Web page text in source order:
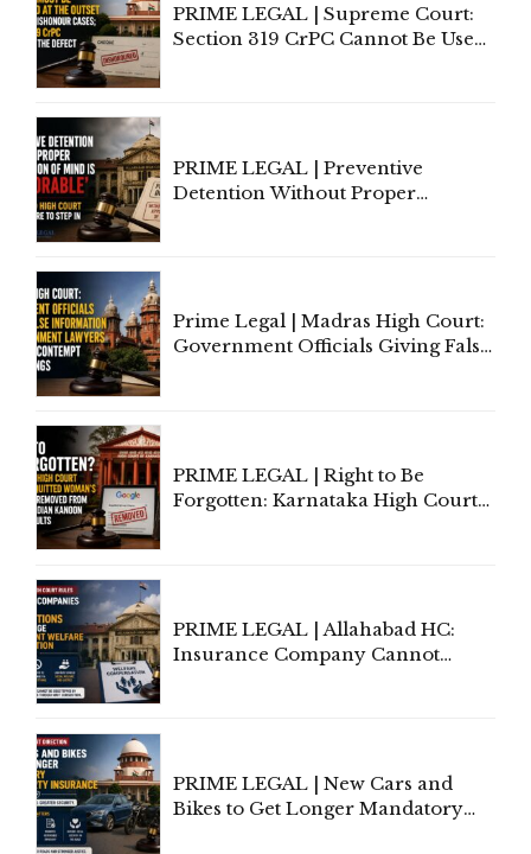
PRIME LEGAL | Supreme Court:
Section 319 CrPC Cannot Be Used
PRIME LEGAL | Preventive
Detention Without Proper
Prime Legal | Madras High Court:
Government Officials Giving False
PRIME LEGAL | Right to Be
Forgotten: Karnataka High Court
PRIME LEGAL | Allahabad HC:
Insurance Company Cannot
PRIME LEGAL | New Cars and
Bikes to Get Longer Mandatory